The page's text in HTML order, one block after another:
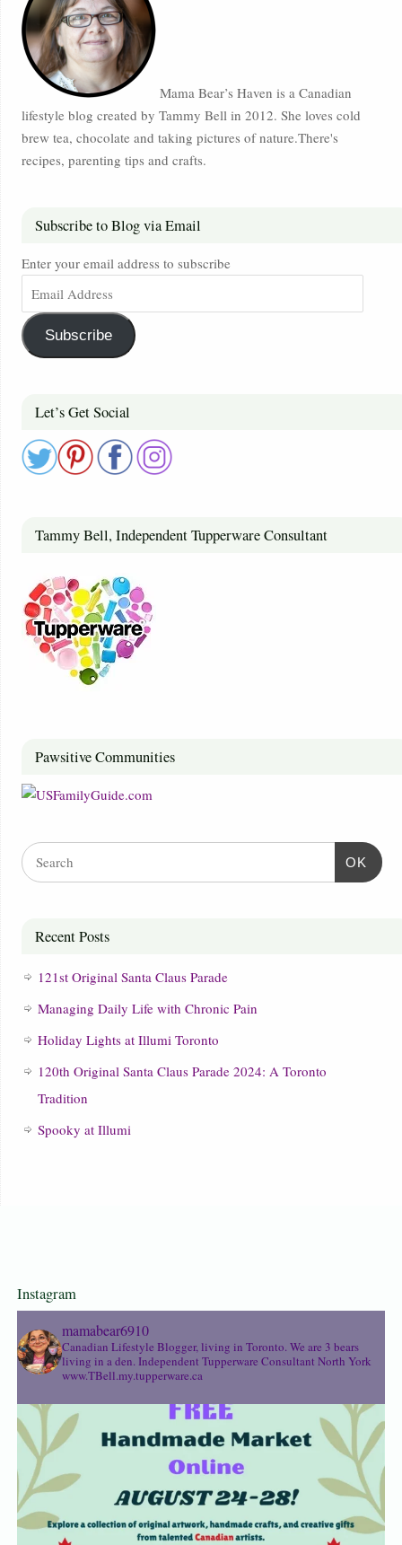
Mama Bear’s Haven is a Canadian
lifestyle blog created by Tammy Bell in 2012. She loves cold
brew tea, chocolate and taking pictures of nature.There's
recipes, parenting tips and crafts.
Subscribe to Blog via Email
Enter your email address to subscribe
Subscribe
Let’s Get Social
Tammy Bell, Independent Tupperware Consultant
Pawsitive Communities
OK
Recent Posts
121st Original Santa Claus Parade
Managing Daily Life with Chronic Pain
Holiday Lights at Illumi Toronto
120th Original Santa Claus Parade 2024: A Toronto
Tradition
Spooky at Illumi
Instagram
mamabear6910
Canadian Lifestyle Blogger, living in Toronto. We are 3 bears
living in a den. Independent Tupperware Consultant North York
www.TBell.my.tupperware.ca